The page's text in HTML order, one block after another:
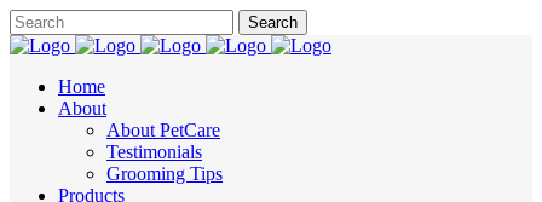
Home
About
About PetCare
Testimonials
Grooming Tips
Products